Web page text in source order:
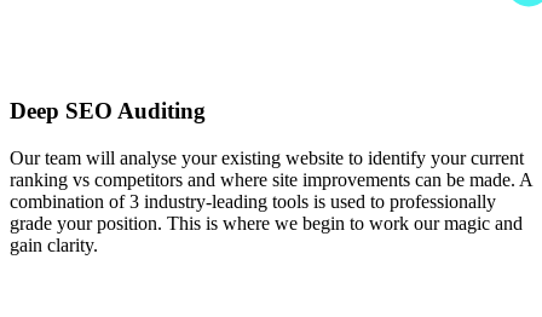
Deep SEO Auditing
Our team will analyse your existing website to identify your current
ranking vs competitors and where site improvements can be made. A
combination of 3 industry-leading tools is used to professionally
grade your position. This is where we begin to work our magic and
gain clarity.